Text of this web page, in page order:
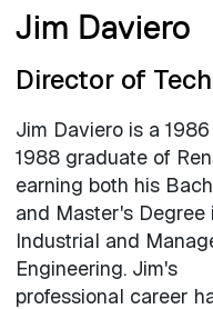
Jim Daviero
Director of
Jim Daviero is a
1988 graduate of
earning both his
and Master's Degree
Industrial and
Engineering. Jim's
professional career